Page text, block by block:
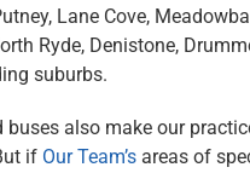
Lane Cove,
Ryde, Denistone,
suburbs.
buses also make our
if Our Team’s areas of